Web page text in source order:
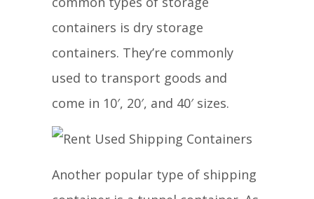
containers is dry storage
containers. They’re commonly
used to transport goods and
come in 10′, 20′, and 40′ sizes.
Another popular type of shipping